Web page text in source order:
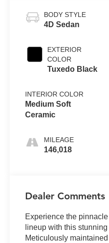
BODY STYLE
4D Sedan
EXTERIOR
COLOR
Tuxedo Black
INTERIOR COLOR
Medium Soft
Ceramic
MILEAGE
146,018
Dealer Comments
Experience the
lineup with this
Meticulously